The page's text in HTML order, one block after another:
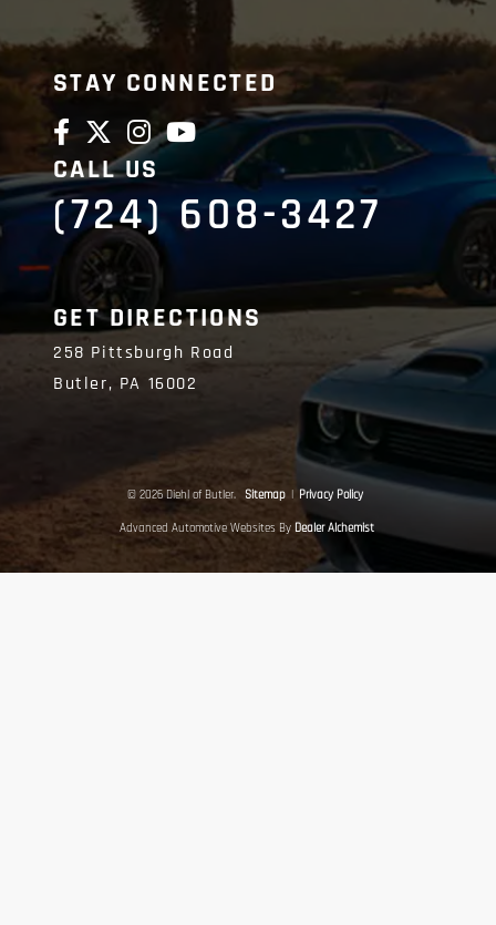
STAY CONNECTED
CALL US
(724) 608-3427
GET DIRECTIONS
258 Pittsburgh Road
Butler, PA 16002
© 2026 Diehl of Butler. Sitemap | Privacy Policy
Advanced Automotive Websites By Dealer Alchemist